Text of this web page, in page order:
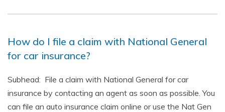
How do I file a claim with National General
for car insurance?
Subhead: File a claim with National General for car
insurance by contacting an agent as soon as possible. You
can file an auto insurance claim online or use the Nat Gen